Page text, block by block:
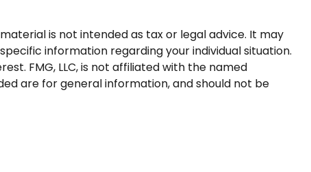
is not intended as tax or legal advice. It may
information regarding your individual situation.
FMG, LLC, is not affiliated with the named
are for general information, and should not be